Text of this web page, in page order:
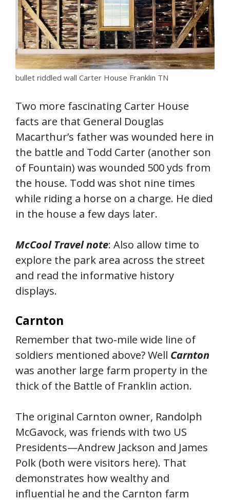
bullet riddled wall Carter House Franklin TN
Two more fascinating Carter House
facts are that General Douglas
Macarthur’s father was wounded here in
the battle and Todd Carter (another son
of Fountain) was wounded 500 yds from
the house. Todd was shot nine times
while riding a horse on a charge. He died
in the house a few days later.
McCool Travel note: Also allow time to
explore the park area across the street
and read the informative history
displays.
Carnton
Remember that two-mile wide line of
soldiers mentioned above? Well Carnton
was another large farm property in the
thick of the Battle of Franklin action.
The original Carnton owner, Randolph
McGavock, was friends with two US
Presidents—Andrew Jackson and James
Polk (both were visitors here). That
demonstrates how wealthy and
influential he and the Carnton farm